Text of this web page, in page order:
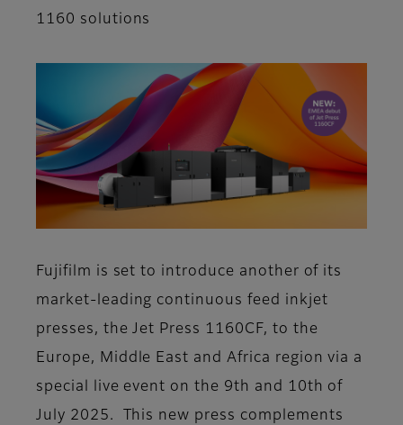
1160 solutions
Fujifilm is set to introduce another of its
market-leading continuous feed inkjet
presses, the Jet Press 1160CF, to the
Europe, Middle East and Africa region via a
special live event on the 9th and 10th of
July 2025. This new press complements